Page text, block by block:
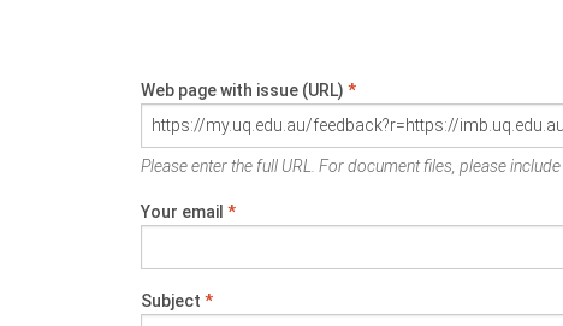
Web page with issue (URL) *
Please enter the full URL. For document files, please
Your email *
Subject *